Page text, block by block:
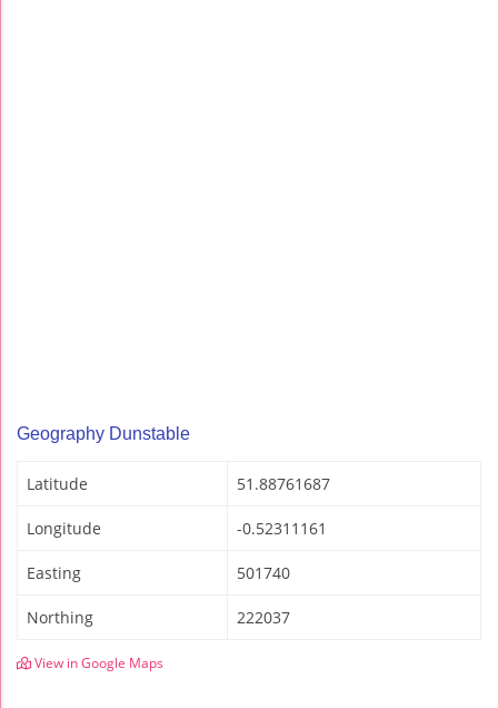
Geography Dunstable
Latitude 51.88761687
Longitude -0.52311161
Easting 501740
Northing 222037
View in Google Maps